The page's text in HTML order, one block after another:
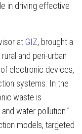
in driving effective
at GIZ, brought a
and peri-urban
electronic devices,
systems. In the
waste is
water pollution.”
models, targeted